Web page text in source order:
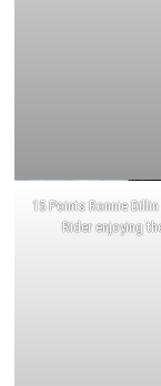
15 Points Ronnie
Rider enjoying